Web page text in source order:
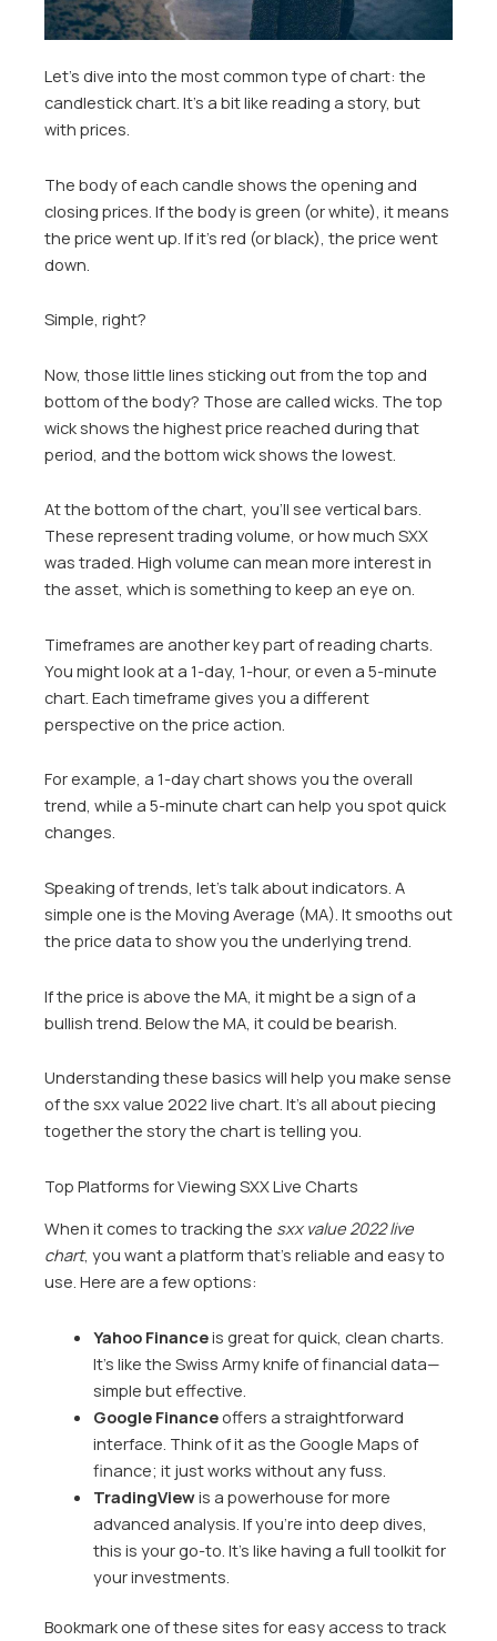
Let’s dive into the most common type of chart: the
candlestick chart. It’s a bit like reading a story, but
with prices.
The body of each candle shows the opening and
closing prices. If the body is green (or white), it means
the price went up. If it’s red (or black), the price went
down.
Simple, right?
Now, those little lines sticking out from the top and
bottom of the body? Those are called wicks. The top
wick shows the highest price reached during that
period, and the bottom wick shows the lowest.
At the bottom of the chart, you’ll see vertical bars.
These represent trading volume, or how much SXX
was traded. High volume can mean more interest in
the asset, which is something to keep an eye on.
Timeframes are another key part of reading charts.
You might look at a 1-day, 1-hour, or even a 5-minute
chart. Each timeframe gives you a different
perspective on the price action.
For example, a 1-day chart shows you the overall
trend, while a 5-minute chart can help you spot quick
changes.
Speaking of trends, let’s talk about indicators. A
simple one is the Moving Average (MA). It smooths out
the price data to show you the underlying trend.
If the price is above the MA, it might be a sign of a
bullish trend. Below the MA, it could be bearish.
Understanding these basics will help you make sense
of the sxx value 2022 live chart. It’s all about piecing
together the story the chart is telling you.
Top Platforms for Viewing SXX Live Charts
When it comes to tracking the sxx value 2022 live
chart, you want a platform that’s reliable and easy to
use. Here are a few options:
Yahoo Financeis great for quick, clean charts.
It’s like the Swiss Army knife of financial data—
simple but effective.
Google Financeoffers a straightforward
interface. Think of it as the Google Maps of
finance; it just works without any fuss.
TradingViewis a powerhouse for more
advanced analysis. If you’re into deep dives,
this is your go-to. It’s like having a full toolkit for
your investments.
Bookmark one of these sites for easy access to track